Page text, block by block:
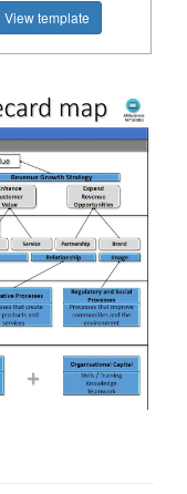
View template